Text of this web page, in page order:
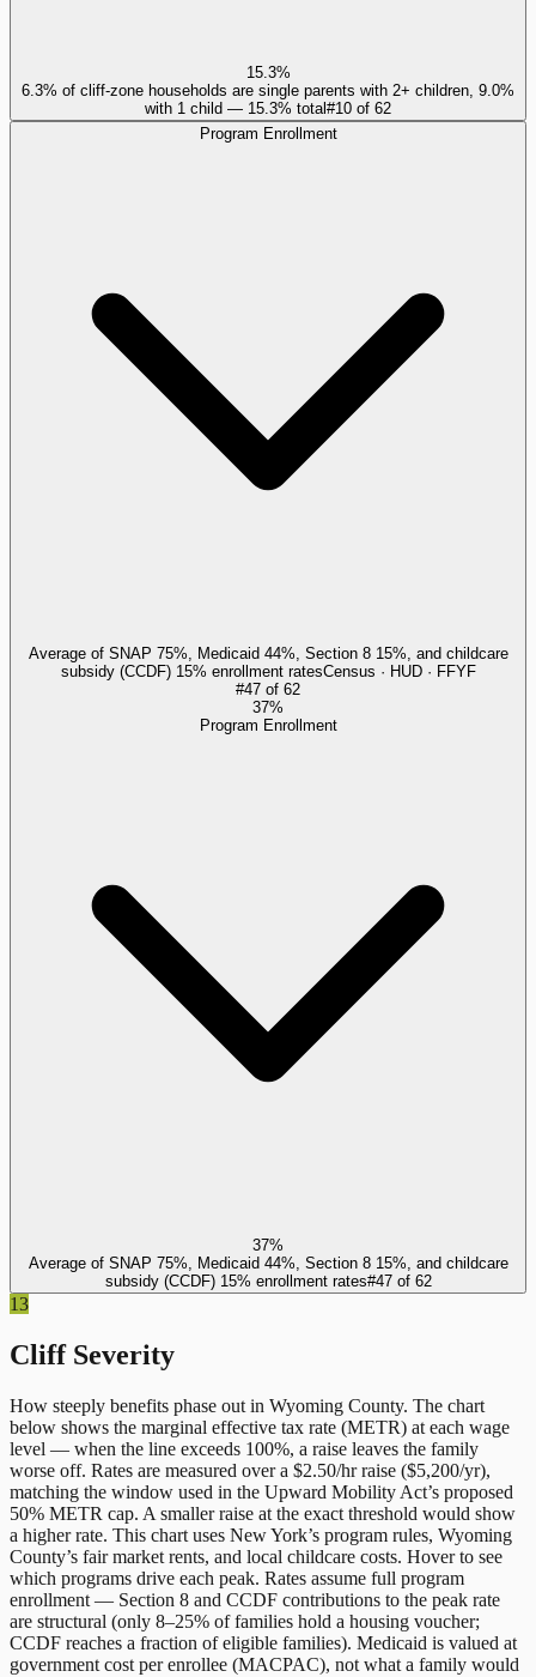
15.3%
6.3% of cliff-zone households are single parents with 2+ children, 9.0%
with 1 child — 15.3% total#10 of 62
Program Enrollment
Average of SNAP 75%, Medicaid 44%, Section 8 15%, and childcare
subsidy (CCDF) 15% enrollment ratesCensus · HUD · FFYF
#47 of 62
37%
Program Enrollment
37%
Average of SNAP 75%, Medicaid 44%, Section 8 15%, and childcare
subsidy (CCDF) 15% enrollment rates#47of 62
13
Cliff Severity
How steeply benefits phase out in Wyoming County. The chart
below shows the marginal effective tax rate (METR) at each wage
level — when the line exceeds 100%, a raise leaves the family
worse off. Rates are measured over a $2.50/hr raise ($5,200/yr),
matching the window used in the Upward Mobility Act’s proposed
50% METR cap. A smaller raise at the exact threshold would show
a higher rate. This chart uses New York’s program rules, Wyoming
County’s fair market rents, and local childcare costs. Hover to see
which programs drive each peak. Rates assume full program
enrollment — Section 8 and CCDF contributions to the peak rate
are structural (only 8–25% of families hold a housing voucher;
CCDF reaches a fraction of eligible families). Medicaid is valued at
government cost per enrollee (MACPAC), not what a family would